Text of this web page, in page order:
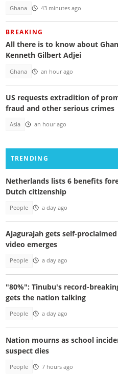
Ghana 43 minutes ago
BREAKING
All there is to know about
Kenneth Gilbert Adjei
Ghana an hour ago
US requests extradition of
fraud and other serious crimes
Asia an hour ago
TRENDING
Netherlands lists 6 benefits
Dutch citizenship
People a day ago
Ajagurajah gets self-
video emerges
People a day ago
"80%": Tinubu's record-
gets the nation talking
People a day ago
Nation mourns as school
suspect dies
People 7 hours ago